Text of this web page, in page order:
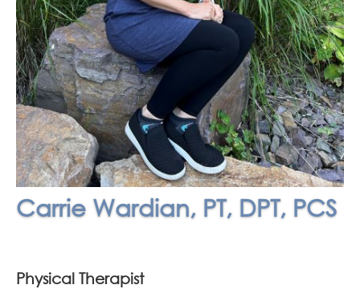
Carrie Wardian, PT, DPT, PCS
Physical Therapist